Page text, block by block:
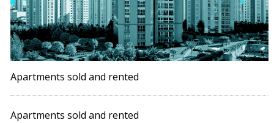
Apartments sold and rented
Apartments sold and rented